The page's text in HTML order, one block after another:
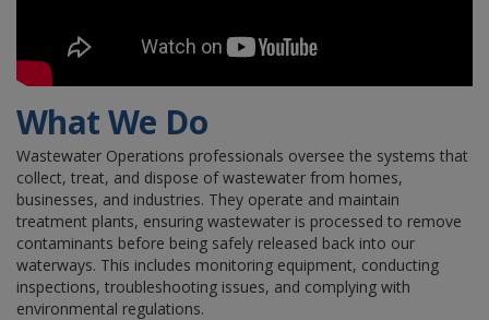
What We Do
Wastewater Operations professionals oversee the systems that
collect, treat, and dispose of wastewater from homes,
businesses, and industries. They operate and maintain
treatment plants, ensuring wastewater is processed to remove
contaminants before being safely released back into our
waterways. This includes monitoring equipment, conducting
inspections, troubleshooting issues, and complying with
environmental regulations.